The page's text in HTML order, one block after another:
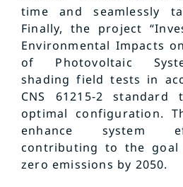
time and seamlessly
Finally, the project
Environmental Impacts
of Photovoltaic
shading field tests in
CNS 61215-2
optimal configuration.
enhance system
contributing to the goal
zero emissions by 2050.